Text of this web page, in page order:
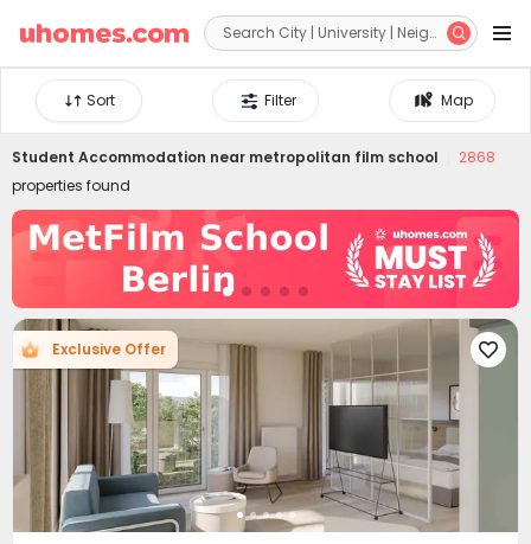
 
Map
Filter
Sort
Student Accommodation near metropolitan film school
2868
properties found
Exclusive Offer 